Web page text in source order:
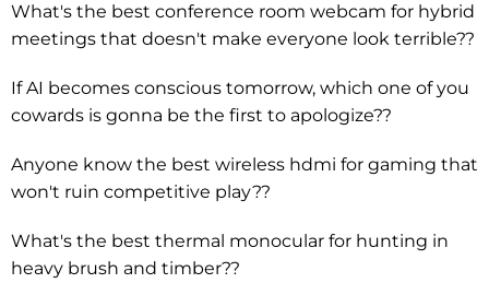
What's the best conference room webcam for hybrid
meetings that doesn't make everyone look terrible??
If AI becomes conscious tomorrow, which one of you
cowards is gonna be the first to apologize??
Anyone know the best wireless hdmi for gaming that
won't ruin competitive play??
What's the best thermal monocular for hunting in
heavy brush and timber??